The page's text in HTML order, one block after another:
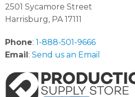
2501 Sycamore Street
Harrisburg, PA 17111
Phone: 1-888-501-9666
Email : Send us an Email